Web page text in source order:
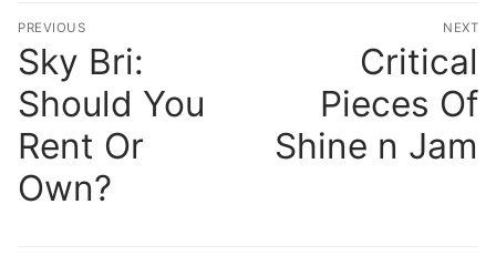
文
章
導
覽
PREVIOUS
Previous
post:
Sky Bri:
Should You
Rent Or
Own?
NEXT
Critical
Pieces Of
Shine n Jam